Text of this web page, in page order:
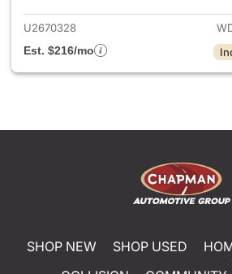
U2670328
Est. $216/mo
SHOP NEW SHOP USED